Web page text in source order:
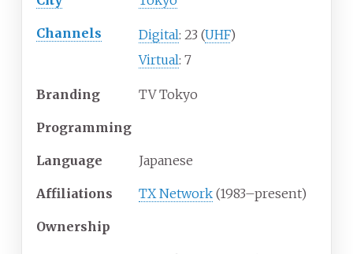
Channels Digital: 23 (UHF)
Virtual: 7
Branding TV Tokyo
Programming
Language Japanese
Affiliations TX Network (1983–present)
Ownership